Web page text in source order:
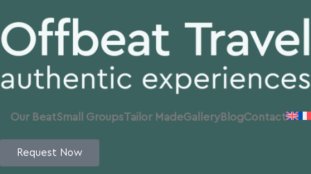
Our BeatSmall GroupsTailor MadeGallery BlogContact
Request Now